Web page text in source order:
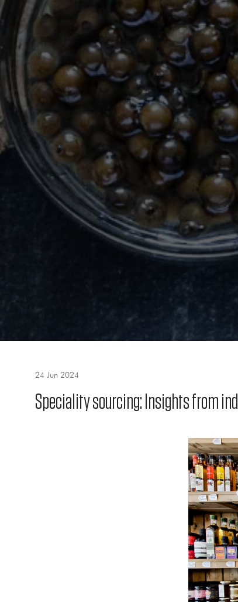
24 Jun 2024
Speciality sourcing: Insights from